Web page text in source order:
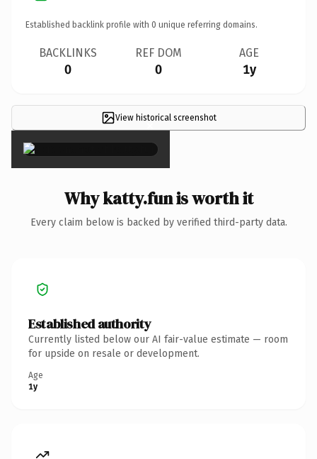
Established backlink profile with 0 unique referring domains.
BACKLINKS
0
REF DOM
0
AGE
1y
View historical screenshot
×
Why katty.fun is worth it
Every claim below is backed by verified third-party data.
Established authority
Currently listed below our AI fair-value estimate — room
for upside on resale or development.
Age
1y